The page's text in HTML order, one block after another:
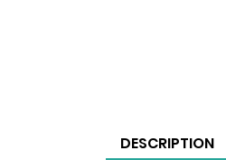
DESCRIPTION